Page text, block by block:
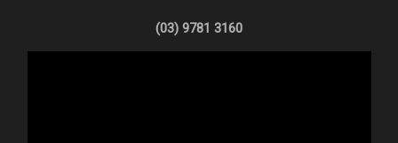
(03) 9781 3160